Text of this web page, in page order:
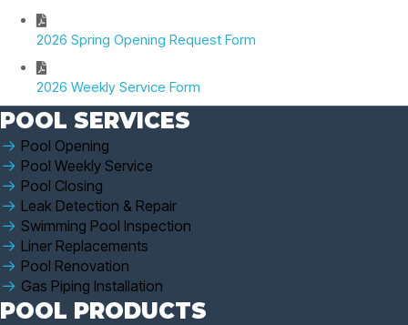
2026 Spring Opening Request Form
2026 Weekly Service Form
POOL SERVICES
Pool Opening
Pool Weekly Service
Pool Closing
Leak Detection & Repair
Swimming Pool Inspection
Liner Replacements
Pool Renovation
Gas Piping Installation
POOL PRODUCTS